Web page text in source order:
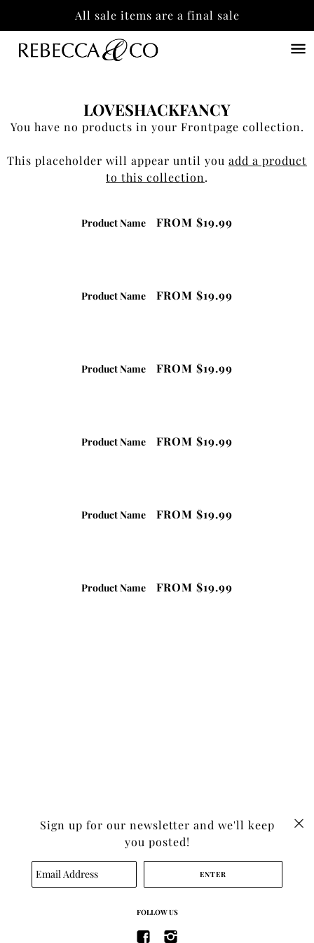
All sale items are a final sale
LOVESHACKFANCY
You have no products in your Frontpage collection.
This placeholder will appear until you add a product
to this collection.
Product Name FROM $19.99
Product Name FROM $19.99
Product Name FROM $19.99
Product Name FROM $19.99
Product Name FROM $19.99
Product Name FROM $19.99
SEARCH
TERMS OF SERVICE
REFUND POLICY
Sign up for our newsletter and we'll keep
you posted!
FOLLOW US